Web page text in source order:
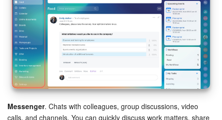
e-Signature for HR
Employees
Knowledge base
Automation
Workflows
Messenger. Chats with colleagues, group discussions, video
calls, and channels. You can quickly discuss work matters, share